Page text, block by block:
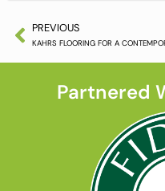
PREVIOUS
Partnered